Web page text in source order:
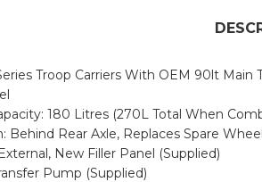
Troop Carriers With OEM 90lt Main
180 Litres (270L Total When
Behind Rear Axle, Replaces Spare Wheel
New Filler Panel (Supplied)
Pump (Supplied)